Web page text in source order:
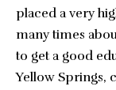
placed a very
many times
to get a good
Yellow Springs,